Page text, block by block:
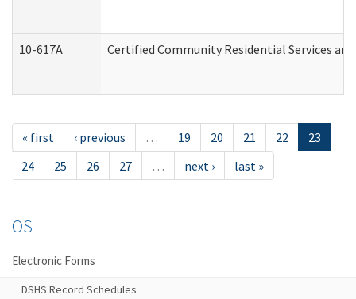
10-617A Certified Community Residential Services
« first ‹ previous … 19 20 21 22
23
24
25 26 27 … next › last »
OS
Electronic Forms
DSHS Record Schedules